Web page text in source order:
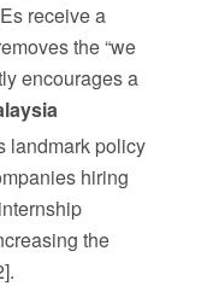
receive a
the “we
encourages a
landmark policy
hiring
the